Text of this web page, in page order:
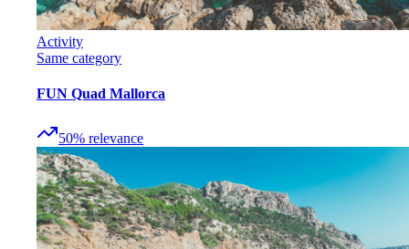
Activity
Same category
FUN Quad Mallorca
50% relevance